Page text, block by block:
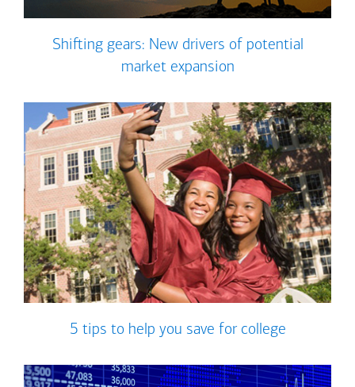
Shifting gears: New drivers of potential
market expansion
5 tips to help you save for college